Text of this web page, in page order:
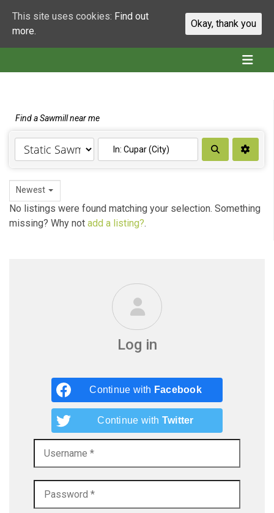
Find a Sawmill near me
Search
Newest
No listings were found matching your selection. Something
missing? Why not add a listing?.
Log in
Continue with Facebook
Continue with Twitter
This site uses cookies: Find out
more.
Okay, thank you